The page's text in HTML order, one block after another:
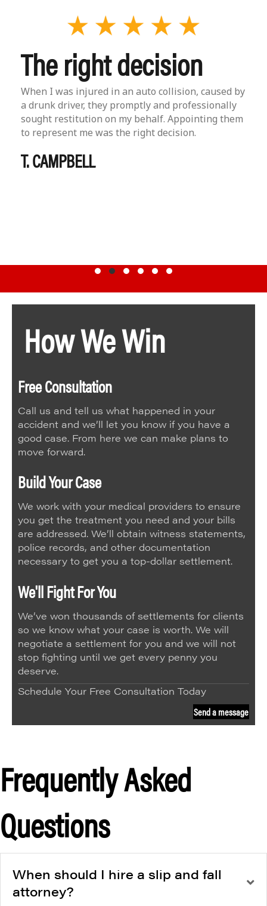
The right decision
When I was injured in an auto collision, caused by
a drunk driver, they promptly and professionally
sought restitution on my behalf. Appointing them
to represent me was the right decision.
T. CAMPBELL
How We Win
Free Consultation
Call us and tell us what happened in your
accident and we’ll let you know if you have a
good case. From here we can make plans to
move forward.
Build Your Case
We work with your medical providers to ensure
you get the treatment you need and your bills
are addressed. We’ll obtain witness statements,
police records, and other documentation
necessary to get you a top-dollar settlement.
We'll Fight For You
We’ve won thousands of settlements for clients
so we know what your case is worth. We will
negotiate a settlement for you and we will not
stop fighting until we get every penny you
deserve.
Schedule Your Free Consultation Today
Send a message
Frequently Asked
Questions
When should I hire a slip and fall
attorney?